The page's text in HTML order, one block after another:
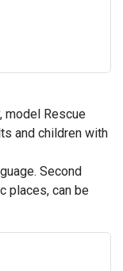
model Rescue
and children with
Second
places, can be